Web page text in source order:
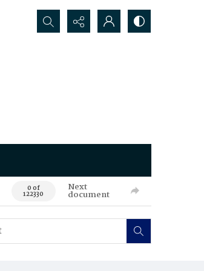
Search...
0 of
122330
Next
document